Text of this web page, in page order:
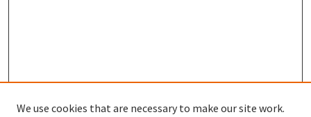
We use cookies that are necessary to make our site work.